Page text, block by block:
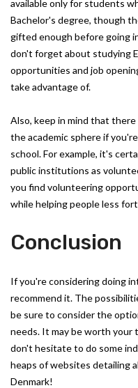
available only for students
Bachelor's degree, though
gifted enough before going
don't forget about studying
opportunities and job
take advantage of.
Also, keep in mind that
the academic sphere if
school. For example, it's
public institutions as
you find volunteering
while helping people less
Conclusion
If you're considering doing
recommend it. The
be sure to consider the
needs. It may be worth your
don't hesitate to do some
heaps of websites detailing
Denmark!